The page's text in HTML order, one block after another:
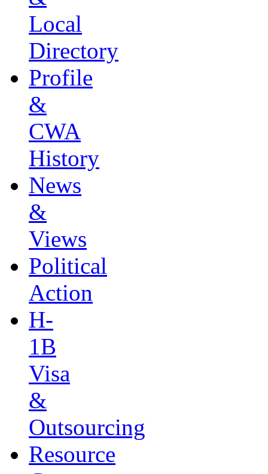
Local
Directory
Profile
&
CWA
History
News
&
Views
Political
Action
H-
1B
Visa
&
Outsourcing
Resource